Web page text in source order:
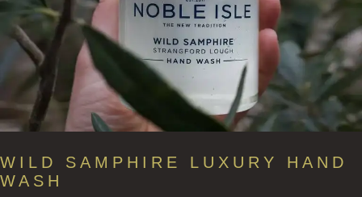
WILD SAMPHIRE LUXURY HAND
WASH